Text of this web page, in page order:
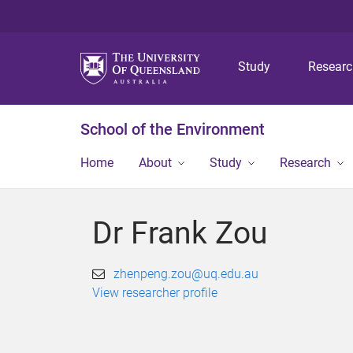
Study
School of the Environment
Home About Study Research
Dr Frank Zou
zhenpeng.zou@uq.edu.au
View researcher profile